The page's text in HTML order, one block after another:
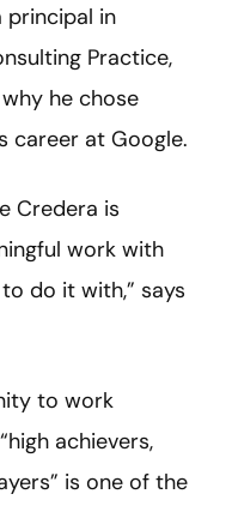
principal in
Practice,
he chose
career at Google.
Credera is
work with
do it with,” says
to work
achievers,
is one of the